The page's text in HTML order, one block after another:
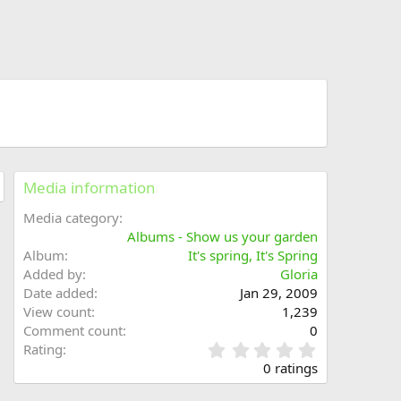
Media information
Media category
Albums - Show us your garden
Album
It's spring, It's Spring
Added by
Gloria
Date added
Jan 29, 2009
View count
1,239
Comment count
0
Rating
.
0
0 ratings